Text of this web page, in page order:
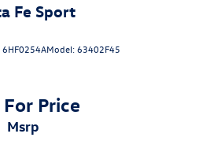
Fe Sport
6HF0254AModel:63402F45
Price
msrp